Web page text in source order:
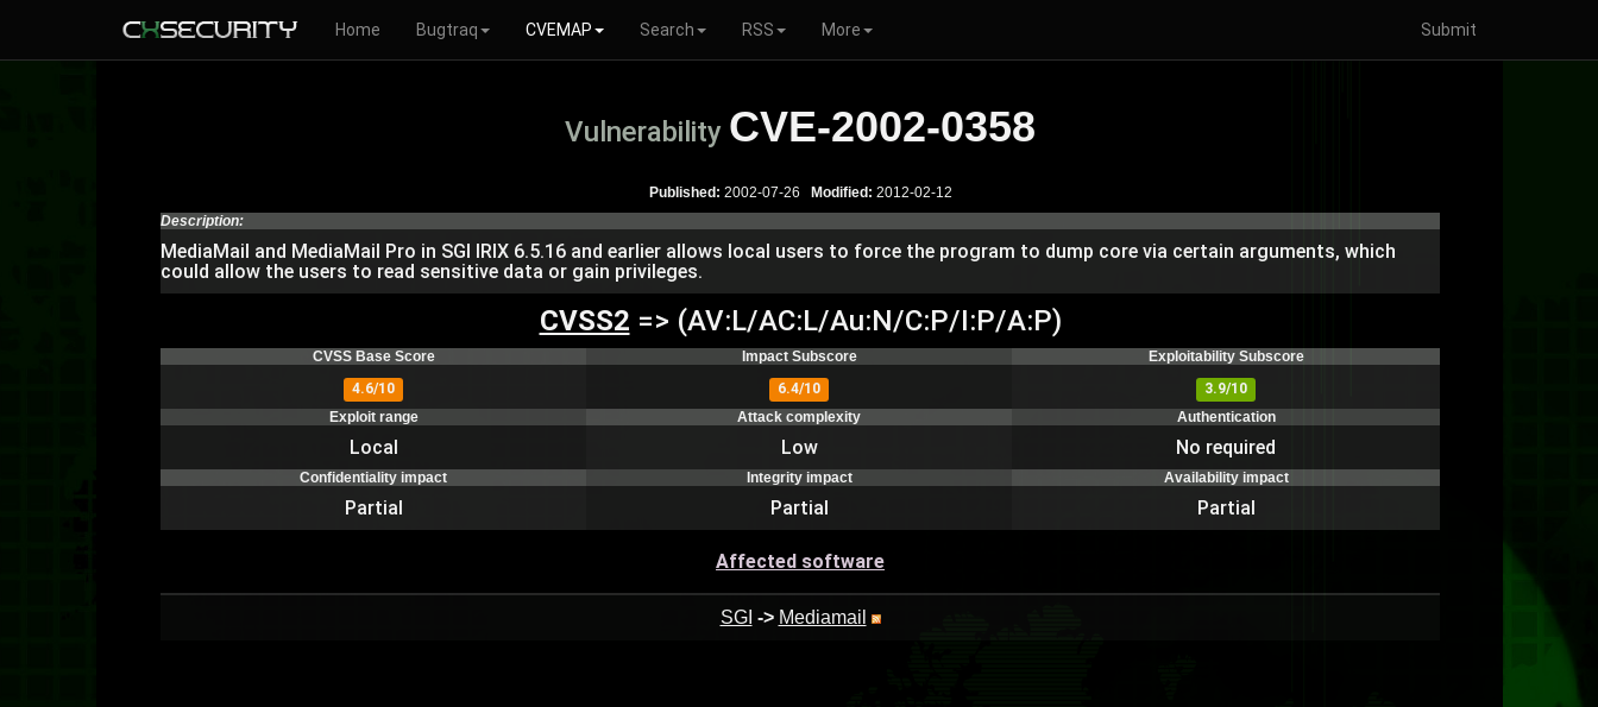
Home Bugtraq CVEMAP Search RSS More Submit
Vulnerability CVE-2002-0358
Published: 2002-07-26 Modified: 2012-02-12
Description:
MediaMail and MediaMail Pro in SGI IRIX 6.5.16 and earlier allows local users to force the program to dump core via certain arguments, which
could allow the users to read sensitive data or gain privileges.
CVSS2 => (AV:L/AC:L/Au:N/C:P/I:P/A:P)
CVSS Base Score Impact Subscore
Exploitability Subscore
4.6/10
6.4/10
3.9/10
Exploit range
Attack complexity Authentication
Local Low No required
Confidentiality impact Integrity impact Availability impact
Partial Partial Partial
Affected software
SGI -> Mediamail